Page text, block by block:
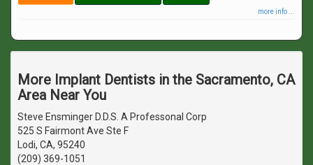
more info ...
More Implant Dentists in the Sacramento, CA
Area Near You
Steve Ensminger D.D.S. A Professonal Corp
525 S Fairmont Ave Ste F
Lodi, CA, 95240
(209) 369-1051